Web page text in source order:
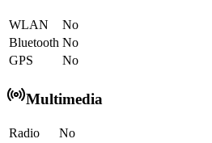
WLAN
No
Bluetooth No
GPS
No
Multimedia
Radio
No